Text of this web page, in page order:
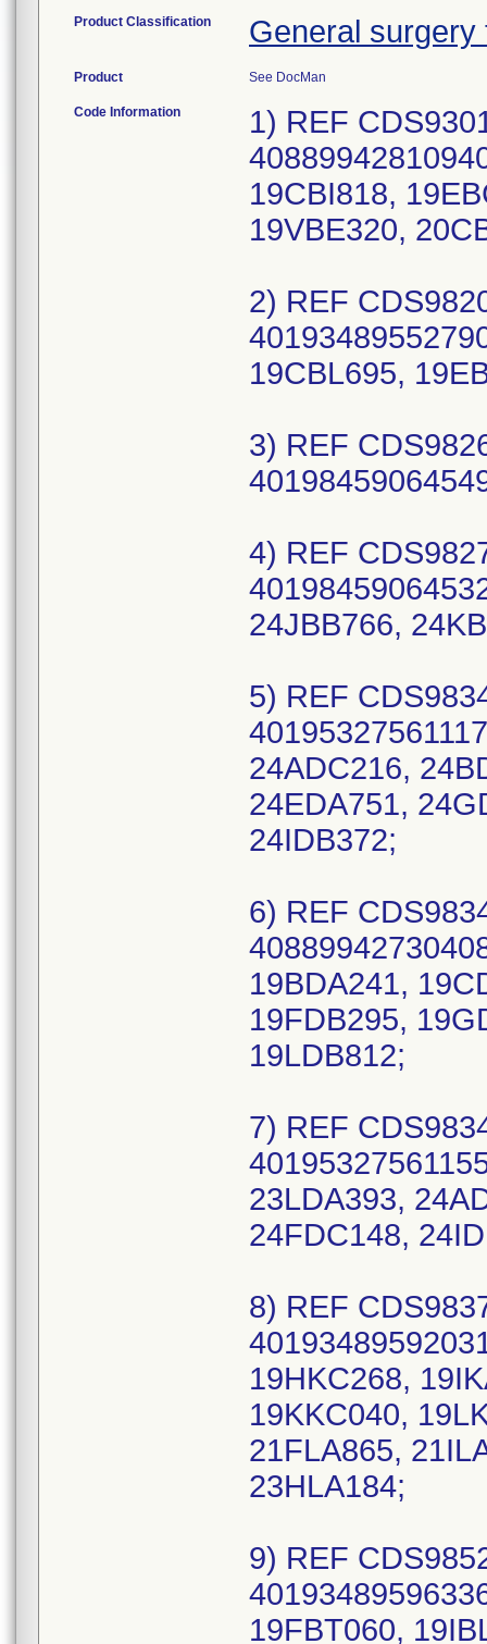
Product Classification General surgery
Product See DocMan
Code Information 1) REF CDS930177C, UDI/DI 10889942810949 (EA) 40889942810940 (CS), Lot Numbers: 19BBO293, 19CBI818, 19EBC020, 19IBS311, 19JBP366, 19LBY043, 19VBE320, 20CBD448, 21ABE744, 21BBN653; 2) REF CDS982054V, UDI/DI 10193489552799 (EA) 40193489552790 (CS), Lot Numbers: 19BBJ530, 19CBL695, 19EBN805, 19EBZ133; 3) REF CDS982683X, UDI/DI 10198459064548 (EA) 40198459064549 (CS), Lot Numbers: 24IBH460; 4) REF CDS982719X, UDI/DI 10198459064531 (EA) 40198459064532 (CS), Lot Numbers: 24IBE288, 24JBB766, 24KBA129; 5) REF CDS983467J, UDI/DI 10195327561116 (EA) 40195327561117 (CS), Lot Numbers: 24ADA818, 24ADC216, 24BDA929, 24DDB447, 24EDA275, 24EDA751, 24GDB213, 24IDA327, 24IDB043, 24IDB372; 6) REF CDS983470C, UDI/DI 10889942730407 (EA) 40889942730408 (CS), Lot Numbers: 19ADC620, 19BDA241, 19CDA866, 19DDA314, 19DDD395, 19FDB295, 19GDA719, 19HDD614, 19JDB841, 19LDB812; 7) REF CDS983470I, UDI/DI 10195327561154 (EA) 40195327561155 (CS), Lot Numbers: 23LDA393, 24ADC171, 24DDA672, 24EDB254, 24FDC148, 24IDB368; 8) REF CDS983799D, UDI/DI 10193489592030 (EA) 40193489592031 (CS), Lot Numbers: 19FKB592, 19HKC268, 19IKA490, 19IKB968, 19JKA055, 19KKC040, 19LKB631, 20CKA736, 20HKB175, 21FLA865, 21ILA106, 21KLA781, 22ILA060, 22ILA292, 23HLA184; 9) REF CDS985212A, UDI/DI 10193489596335 (EA) 40193489596336 (CS), Lot Numbers: 19ABY900, 19FBT060, 19IBL327, 19PBA051; 10) REF CDS985212B, UDI/DI 10193489779820 (EA) 40193489779821 (CS), Lot Numbers: 19LBU107, 19VBH315, 20BBO078, 20CBW525, 20DBT438, 20GBH006, 20IBN419, 21ABB097; 11) REF DYNDA2792, UDI/DI 10193489823325 (EA) 40193489823326 (CS), Lot Numbers: 21BBJ965, 21DBT050, 21EBE485; 12) REF DYNJ0140935G, UDI/DI 10889942930296 (EA) 40889942930297 (CS), Lot Numbers: 19ABO819, 19CBJ281, 19FBH068, 19GBZ882, 19HBV422, 19IBG846, 19JBL457, 20ABG080, 20CBD873, 20DBC392, 20FBA716, 20GBK071, 20HBR714, 20IBM990, 21ABP831, 21BBR277, 21DBA991; 13) REF DYNJ0281906P, UDI/DI 10889942867486 (EA) 40889942867487 (CS), Lot Numbers: 19AKB833, 19BKD052, 19CKC664, 19EKB037, 19FKC611, 19HKA221, 19IBO633, 19JBL228, 19KBW884, 20ABW509, 20DBG478, 20FBR142, 20HBK316, 20KBV694, 20WBF601, 21ABP539, 21CBQ956, 21DBJ886, 21EBS055, 21GBV942, 21GBV943, 21JBK514, 21KBB922, 21LBP163; 14) REF DYNJ0545720F, UDI/DI 10889942868162 (EA) 40889942868163 (CS), Lot Numbers: 23HBL391; 15) REF DYNJ0622014R, UDI/DI 10195327638283 (EA) 40195327638284 (CS), Lot Numbers: 24CMC296, 24CMJ807, 24DMG748, 24FMG704, 24FMI251, 24HMA703, 24HMG319; 16) REF DYNJ0622359T, UDI/DI 10889942854950 (EA) 40889942854951 (CS), Lot Numbers: 19CKA784, 19DKB029, 19EKB672, 19FKC958, 19IKA282, 19KKA347, 20AKA456, 20DKA893, 20GKA154, 20IKB236, 20KBJ261, 20LBF167, 21DBE536, 21HMB057, 21JMC983, 21LMC084, 22AMG399, 22CMF086, 22DMF723, 22FME590, 22GMF247, 22HMD803, 22HMH932, 22LMI805, 23CMC419, 23CMH936, 23EMC564, 23EMI551, 23FMI582, 23GMF661, 23HMF195, 23JMC894, 23KMI370, 23LMF894, 24BMB597, 24BMI540, 24DMC362, 24EMA548, 24EMG836, 24GMA030, 24GMF763, 24GMI854, 24HMI567, 24HMI955; 17) REF DYNJ0622386Q, UDI/DI